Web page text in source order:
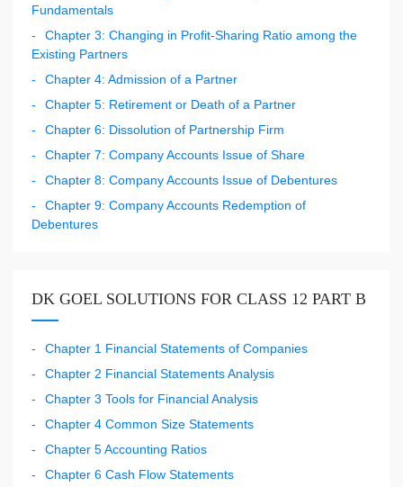
Fundamentals
Chapter 3: Changing in Profit-Sharing Ratio among the
Existing Partners
Chapter 4: Admission of a Partner
Chapter 5: Retirement or Death of a Partner
Chapter 6: Dissolution of Partnership Firm
Chapter 7: Company Accounts Issue of Share
Chapter 8: Company Accounts Issue of Debentures
Chapter 9: Company Accounts Redemption of
Debentures
DK GOEL SOLUTIONS FOR CLASS 12 PART B
Chapter 1 Financial Statements of Companies
Chapter 2 Financial Statements Analysis
Chapter 3 Tools for Financial Analysis
Chapter 4 Common Size Statements
Chapter 5 Accounting Ratios
Chapter 6 Cash Flow Statements